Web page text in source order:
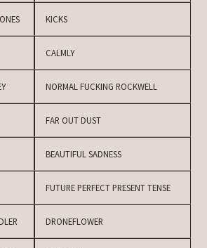
KICKS
CALMLY
NORMAL FUCKING ROCKWELL
FAR OUT DUST
BEAUTIFUL SADNESS
FUTURE PERFECT PRESENT TENSE
DRONEFLOWER